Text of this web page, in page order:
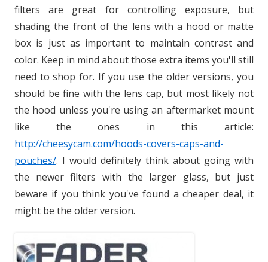
filters are great for controlling exposure, but
shading the front of the lens with a hood or matte
box is just as important to maintain contrast and
color. Keep in mind about those extra items you'll still
need to shop for. If you use the older versions, you
should be fine with the lens cap, but most likely not
the hood unless you're using an aftermarket mount
like the ones in this article:
http://cheesycam.com/hoods-covers-caps-and-
pouches/. I would definitely think about going with
the newer filters with the larger glass, but just
beware if you think you've found a cheaper deal, it
might be the older version.